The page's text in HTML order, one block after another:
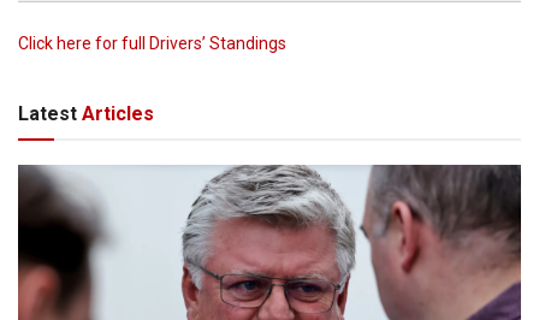
Click here for full Drivers’ Standings
Latest Articles